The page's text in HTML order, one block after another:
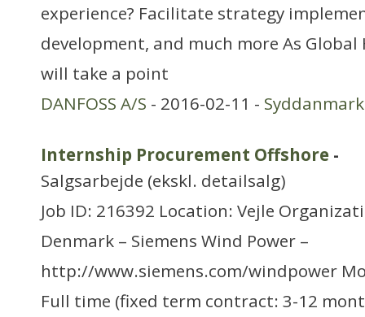
experience? Facilitate strategy
development, and much more As
will take a point
DANFOSS A/S - 2016-02-11 - Syddanmark
Internship Procurement Offshore -
Salgsarbejde (ekskl. detailsalg)
Job ID: 216392 Location: Vejle
Denmark – Siemens Wind Power –
http://www.siemens.com/windpower
Full time (fixed term contract: 3-12